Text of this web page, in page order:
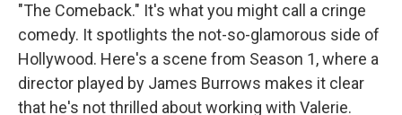
"The Comeback." It's what you might call a cringe
comedy. It spotlights the not-so-glamorous side of
Hollywood. Here's a scene from Season 1, where a
director played by James Burrows makes it clear
that he's not thrilled about working with Valerie.